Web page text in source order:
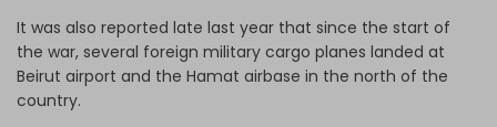
It was also reported late last year that since the start of
the war, several foreign military cargo planes landed at
Beirut airport and the Hamat airbase in the north of the
country.